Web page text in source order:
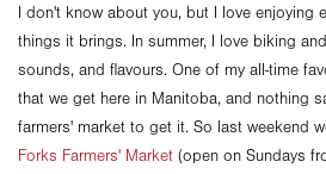
I don't know about you, but I love enjoying
things it brings. In summer, I love biking
sounds, and flavours. One of my all-time
that we get here in Manitoba, and nothing
farmers' market to get it. So last weekend
Forks Farmers' Market (open on Sundays